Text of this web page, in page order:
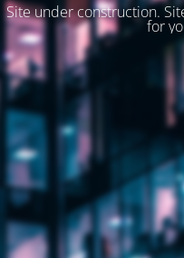
Site under construction.
for